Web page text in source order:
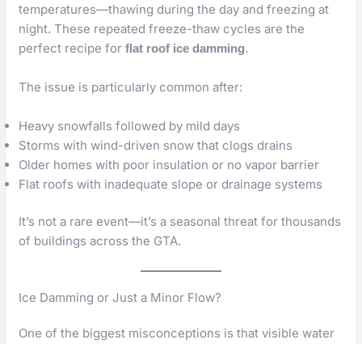
temperatures—thawing during the day and freezing at
night. These repeated freeze-thaw cycles are the
perfect recipe forflat roof ice damming.
The issue is particularly common after:
Heavy snowfalls followed by mild days
Storms with wind-driven snow that clogs drains
Older homes with poor insulation or no vapor barrier
Flat roofs with inadequate slope or drainage systems
It’s not a rare event—it’s a seasonal threat for thousands
of buildings across the GTA.
Ice Damming or Just a Minor Flow?
One of the biggest misconceptions is that visible water